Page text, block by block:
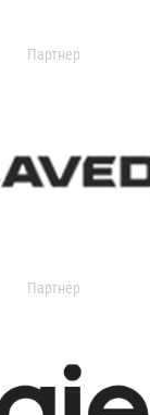
Партнер
Партнер